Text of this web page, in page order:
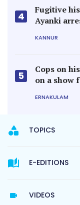
4
Fugitive
Ayanki
KANNUR
5
Cops on
on a show
ERNAKULAM
TOPICS
E-EDITIONS
VIDEOS